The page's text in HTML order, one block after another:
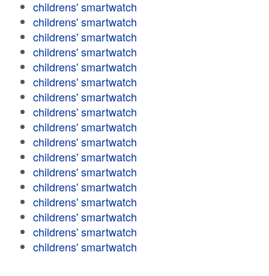
childrens' smartwatch
childrens' smartwatch
childrens' smartwatch
childrens' smartwatch
childrens' smartwatch
childrens' smartwatch
childrens' smartwatch
childrens' smartwatch
childrens' smartwatch
childrens' smartwatch
childrens' smartwatch
childrens' smartwatch
childrens' smartwatch
childrens' smartwatch
childrens' smartwatch
childrens' smartwatch
childrens' smartwatch